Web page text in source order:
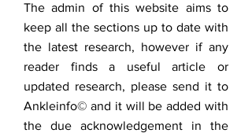
The admin of this website aims to
keep all the sections up to date with
the latest research, however if any
reader finds a useful article or
updated research, please send it to
Ankleinfo© and it will be added with
the due acknowledgement in the